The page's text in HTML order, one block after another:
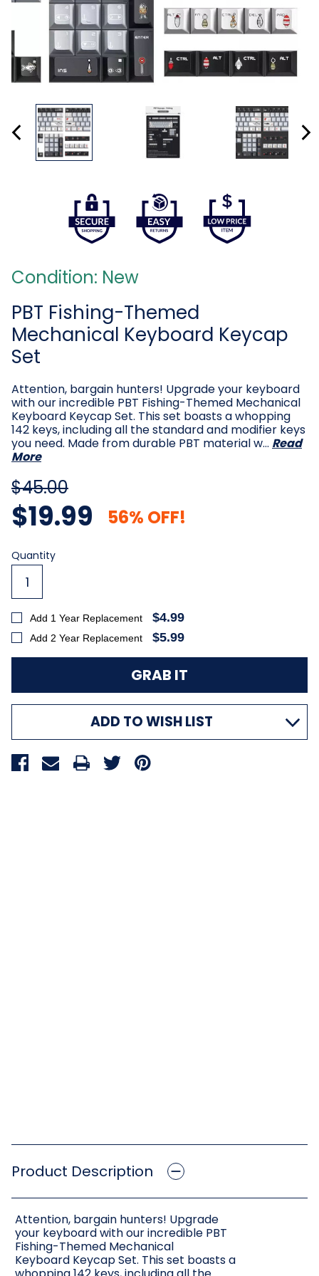
Condition: New
PBT Fishing-Themed
Mechanical Keyboard Keycap
Set
Attention, bargain hunters! Upgrade your keyboard
with our incredible PBT Fishing-Themed Mechanical
Keyboard Keycap Set. This set boasts a whopping
142 keys, including all the standard and modifier keys
you need. Made from durable PBT material w… Read
More
$45.00
$19.99 56% OFF!
Current
Stock:
Quantity
Add 1 Year Replacement $4.99
Add 2 Year Replacement $5.99
ADD TO WISH LIST
Product Description
Attention, bargain hunters! Upgrade
your keyboard with our incredible PBT
Fishing-Themed Mechanical
Keyboard Keycap Set. This set boasts a